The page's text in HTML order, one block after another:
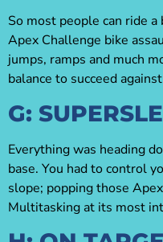
So most people can ride
Apex Challenge bike
jumps, ramps and much
balance to succeed
G:
Everything was heading
base. You had to control
slope; popping those
Multitasking at its most